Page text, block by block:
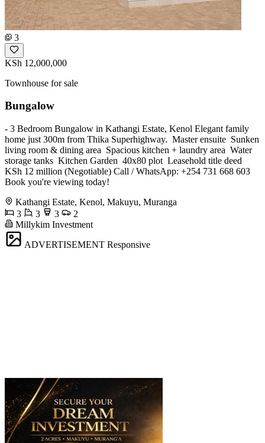
3
KSh 12,000,000
Townhouse for sale
Bungalow
- 3 Bedroom Bungalow in Kathangi Estate, Kenol Elegant family
home just 300m from Thika Superhighway. ️ Master ensuite ️ Sunken
living room & dining area ️ Spacious kitchen + laundry area ️ Water
storage tanks ️ Kitchen Garden ️ 40x80 plot ️ Leasehold title deed
KSh 12 million (Negotiable) Call / WhatsApp: +254 731 668 603
Book you're viewing today!
Kathangi Estate, Kenol, Makuyu, Muranga
3
3 3
2
Millykim Investment
ADVERTISEMENT Responsive